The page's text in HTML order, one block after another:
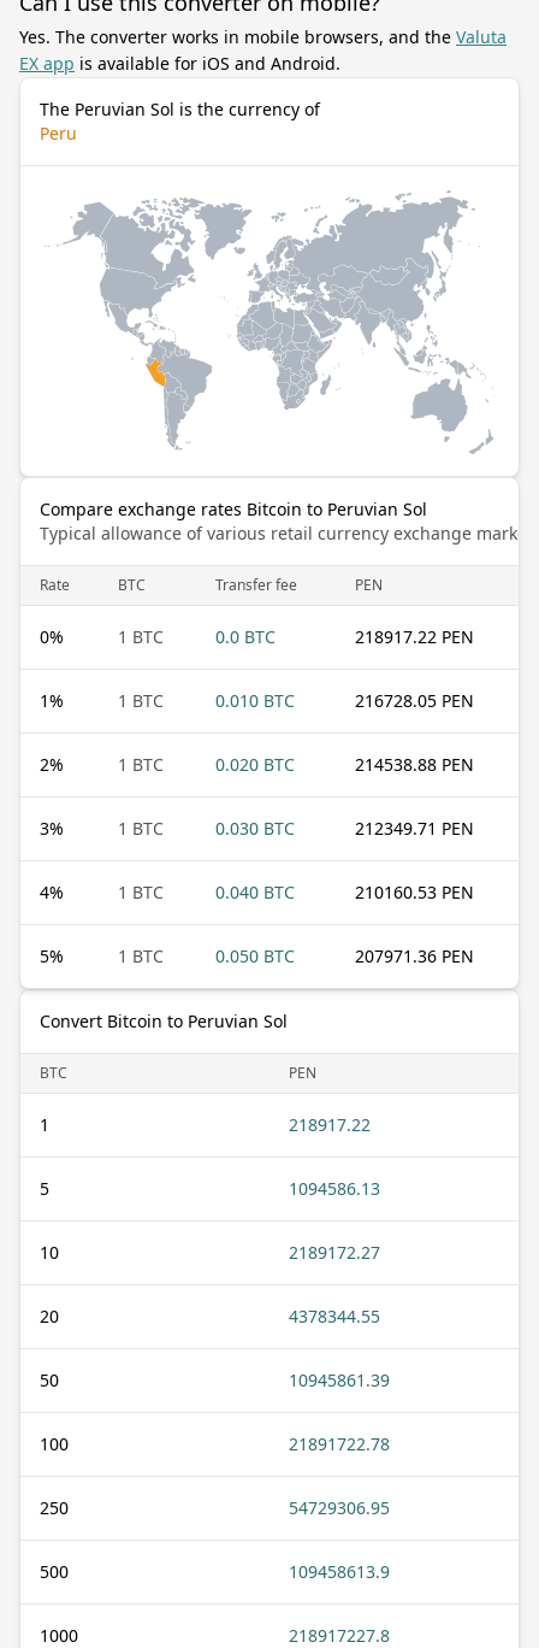
Yes. The converter works in mobile browsers, and the Valuta
EX app is available for iOS and Android.
The Peruvian Sol is the currency of
Peru
Compare exchange rates Bitcoin to Peruvian Sol
Typical allowance of various retail currency exchange
Rate BTC Transfer fee PEN
0% 1 BTC 0.0 BTC 218917.22 PEN
1% 1 BTC 0.010 BTC 216728.05 PEN
2% 1 BTC 0.020 BTC 214538.88 PEN
3% 1 BTC 0.030 BTC 212349.71 PEN
4% 1 BTC 0.040 BTC 210160.53 PEN
5% 1 BTC 0.050 BTC 207971.36 PEN
Convert Bitcoin to Peruvian Sol
BTC PEN
1 218917.22
5 1094586.13
10 2189172.27
20 4378344.55
50 10945861.39
100 21891722.78
250 54729306.95
500 109458613.9
1000 218917227.8